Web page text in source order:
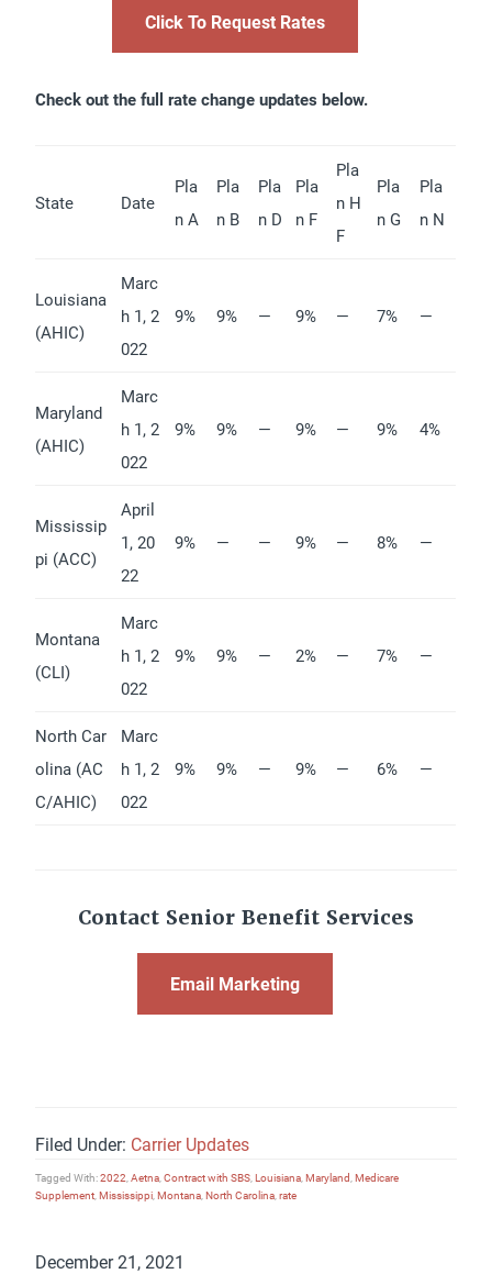
Click To Request Rates
Check out the full rate change updates below.
State Date
Pla
n A
Pla
n B
Pla
n D
Pla
n F
Pla
n H
F
Pla
n G
Pla
n N
Louisiana
(AHIC)
Marc
h 1, 2
022
9% 9% — 9% — 7% —
Maryland
(AHIC)
Marc
h 1, 2
022
9% 9% — 9% — 9% 4%
Mississip
pi (ACC)
April
1, 20
22
9% — — 9% — 8% —
Montana
(CLI)
Marc
h 1, 2
022
9% 9% — 2% — 7% —
North Car
olina (AC
C/AHIC)
Marc
h 1, 2
022
9% 9% — 9% — 6% —
Contact Senior Benefit Services
Email Marketing
Filed Under: Carrier Updates
Tagged With:2022,Aetna,Contract with SBS,Louisiana,Maryland,Medicare
Supplement,Mississippi,Montana,North Carolina,rate
December 21, 2021